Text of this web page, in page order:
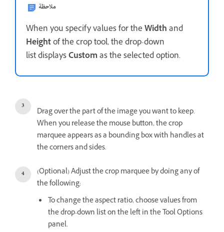
ملاحظة
When you specify values for theWidthand
Heightof the crop tool, the drop-down
list displaysCustomas the selected option.
Drag over the part of the image you want to keep.
When you release the mouse button, the crop
marquee appears as a bounding box with handles at
the corners and sides.
(Optional) Adjust the crop marquee by doing any of
the following:
To change the aspect ratio, choose values from
the drop-down list on the left in the Tool Options
panel.